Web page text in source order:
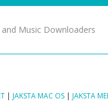
and Music Downloaders
| JAKSTA MAC OS | JAKSTA